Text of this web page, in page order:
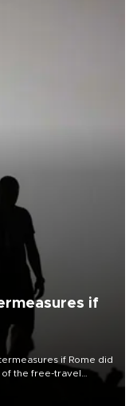
if
if Rome did
the free-travel